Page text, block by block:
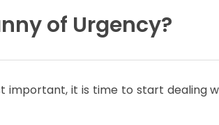
of Urgency?
important, it is time to start dealing